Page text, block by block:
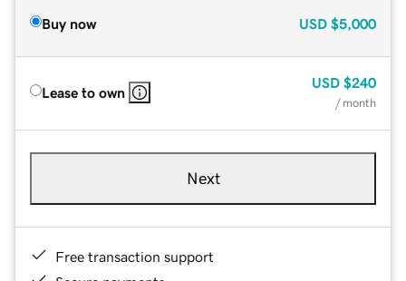
Buy now USD $5,000
Lease to own
USD $240
/ month
Next
Free transaction support